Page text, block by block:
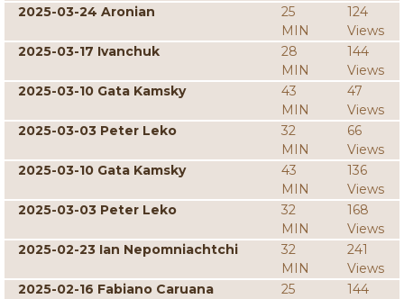
2025-03-24 Aronian
25
MIN
124
Views
2025-03-17 Ivanchuk
28
MIN
144
Views
2025-03-10 Gata Kamsky
43
MIN
47
Views
2025-03-03 Peter Leko
32
MIN
66
Views
2025-03-10 Gata Kamsky
43
MIN
136
Views
2025-03-03 Peter Leko
32
MIN
168
Views
2025-02-23 Ian Nepomniachtchi
32
MIN
241
Views
2025-02-16 Fabiano Caruana
25
144